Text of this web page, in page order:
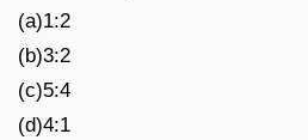
(a)1:2
(b)3:2
(c)5:4
(d)4:1